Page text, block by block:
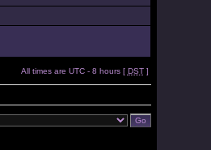
All times are UTC - 8 hours [ DST]